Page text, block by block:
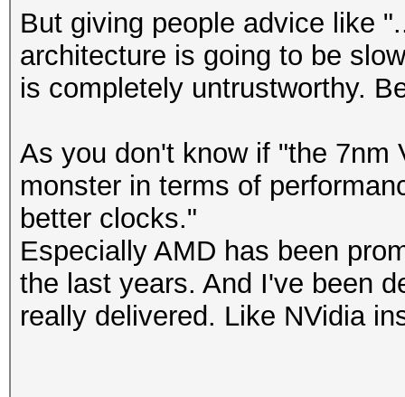
But giving people advice like
architecture is going to be
is completely untrustworthy.
As you don't know if "the 7nm
monster in terms of
better clocks."
Especially AMD has been
the last years. And I've been
really delivered. Like NVidia